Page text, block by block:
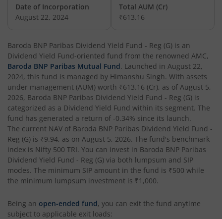
Baroda BNP Paribas Innovation Fund
Baroda BNP Paribas Retirement Fund
Baroda BNP Paribas Manufacturing Fund
Baroda BNP Paribas Dividend Yield Fund
Baroda BNP Paribas Nifty200 Momentum 30 Index Fund
Baroda BNP Paribas NIFTY Midcap 150 Index Fund
Baroda BNP Paribas Children's Fund
Baroda BNP Paribas Energy Opportunities Fund
Date of Incorporation
August 22, 2024
Total AUM (Cr)
₹613.16
Baroda BNP Paribas Dividend Yield Fund - Reg (G) is an
Dividend Yield Fund-oriented fund from the renowned AMC,
Baroda BNP Paribas Mutual Fund. Launched in August 22,
2024, this fund is managed by Himanshu Singh. With assets
under management (AUM) worth ₹613.16 (Cr), as of August 5,
2026, Baroda BNP Paribas Dividend Yield Fund - Reg (G) is
categorized as a Dividend Yield Fund within its segment. The
fund has generated a return of -0.34% since its launch.
The current NAV of Baroda BNP Paribas Dividend Yield Fund -
Reg (G) is ₹9.94, as on August 5, 2026. The fund's benchmark
index is Nifty 500 TRI. You can invest in Baroda BNP Paribas
Dividend Yield Fund - Reg (G) via both lumpsum and SIP
modes. The minimum SIP amount in the fund is ₹500 while
the minimum lumpsum investment is ₹1,000.
Being an open-ended fund, you can exit the fund anytime
subject to applicable exit loads: